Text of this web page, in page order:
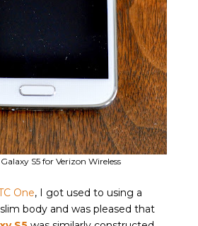
S5 for Verizon Wireless
One, I got used to using a
body and was pleased that